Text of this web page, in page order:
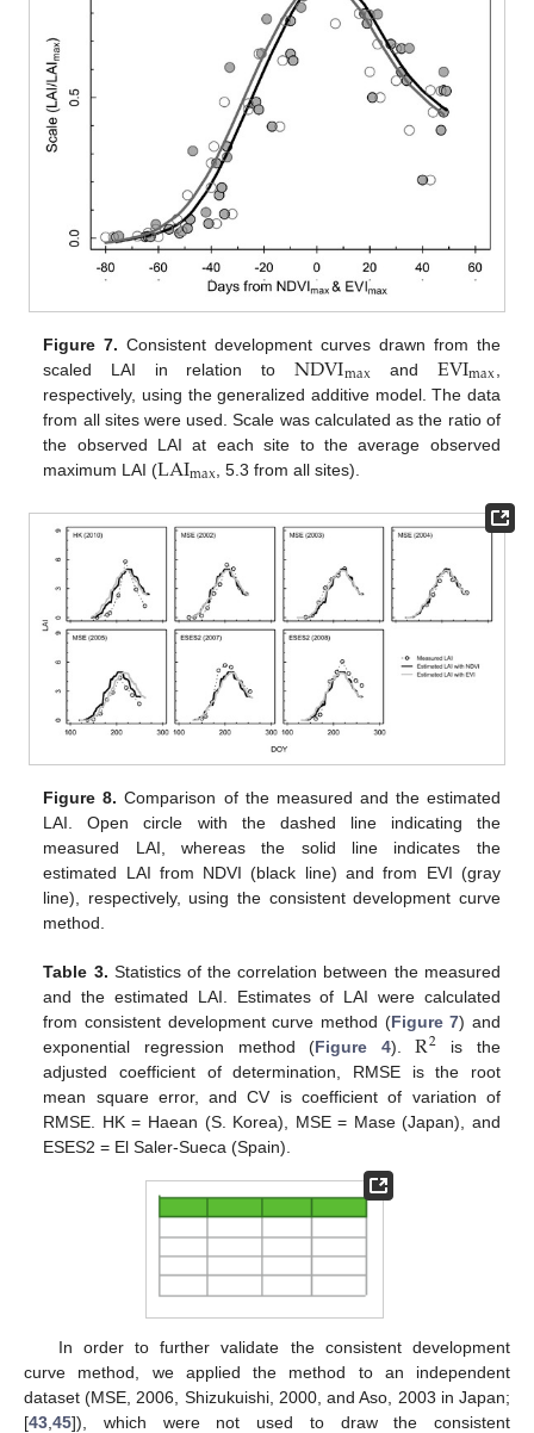
Figure 7. Consistent development curves drawn from the
scaled LAI in relation to NDVImax and EVImax
respectively, using the generalized additive model. The data
from all sites were used. Scale was calculated as the ratio of
the observed LAI at each site to the average observed
maximum LAI (LAImax , 5.3 from all sites).
Figure 8. Comparison of the measured and the estimated
LAI. Open circle with the dashed line indicating the
measured LAI, whereas the solid line indicates the
estimated LAI from NDVI (black line) and from EVI (gray
line), respectively, using the consistent development curve
method.
Table 3. Statistics of the correlation between the measured
and the estimated LAI. Estimates of LAI were calculated
from consistent development curve method (Figure 7) and
exponential regression method (Figure 4).R2 is the
adjusted coefficient of determination, RMSE is the root
mean square error, and CV is coefficient of variation of
RMSE. HK = Haean (S. Korea), MSE = Mase (Japan), and
ESES2 = El Saler-Sueca (Spain).
In order to further validate the consistent development
curve method, we applied the method to an independent
dataset (MSE, 2006, Shizukuishi, 2000, and Aso, 2003 in Japan;
[43 45]), which were not used to draw the consistent